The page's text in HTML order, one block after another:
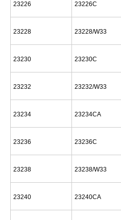
23226 23226C
23228 23228/W33
23230 23230C
23232 23232/W33
23234 23234CA
23236 23236C
23238 23238/W33
23240 23240CA